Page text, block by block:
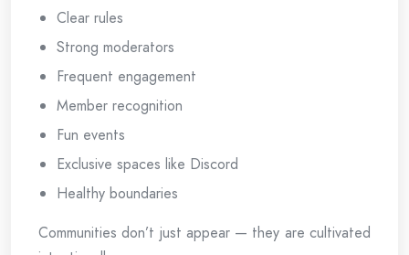
Clear rules
Strong moderators
Frequent engagement
Member recognition
Fun events
Exclusive spaces like Discord
Healthy boundaries
Communities don’t just appear — they are cultivated